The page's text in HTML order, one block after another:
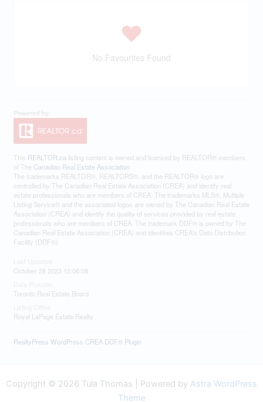
No Favourites Found
This REALTOR.ca listing content is owned and licensed by REALTOR® members
of The Canadian Real Estate Association
The trademarks REALTOR®, REALTORS®, and the REALTOR® logo are
controlled by The Canadian Real Estate Association (CREA) and identify real
estate professionals who are members of CREA. The trademarks MLS®, Multiple
Listing Service® and the associated logos are owned by The Canadian Real Estate
Association (CREA) and identify the quality of services provided by real estate
professionals who are members of CREA. The trademark DDF® is owned by The
Canadian Real Estate Association (CREA) and identifies CREA's Data Distribution
Facility (DDF®)
October 28 2023 12:06:08
Toronto Real Estate Board
Royal LePage Estate Realty
RealtyPress WordPress CREA DDF® Plugin
Copyright © 2026 Tula Thomas | Powered by Astra WordPress
Theme